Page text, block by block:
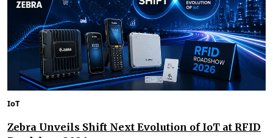
IoT
Zebra Unveils Shift Next Evolution of IoT at RFID